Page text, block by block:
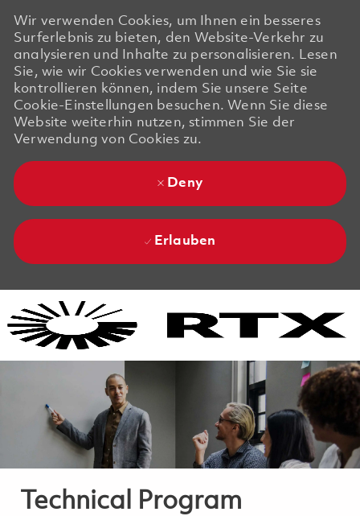
Wir verwenden Cookies, um Ihnen ein besseres
Surferlebnis zu bieten, den Website-Verkehr zu
analysieren und Inhalte zu personalisieren. Lesen
Sie, wie wir Cookies verwenden und wie Sie sie
kontrollieren können, indem Sie unsere Seite
Cookie-Einstellungen besuchen. Wenn Sie diese
Website weiterhin nutzen, stimmen Sie der
Verwendung von Cookies zu.
Deny
Erlauben
Technical Program